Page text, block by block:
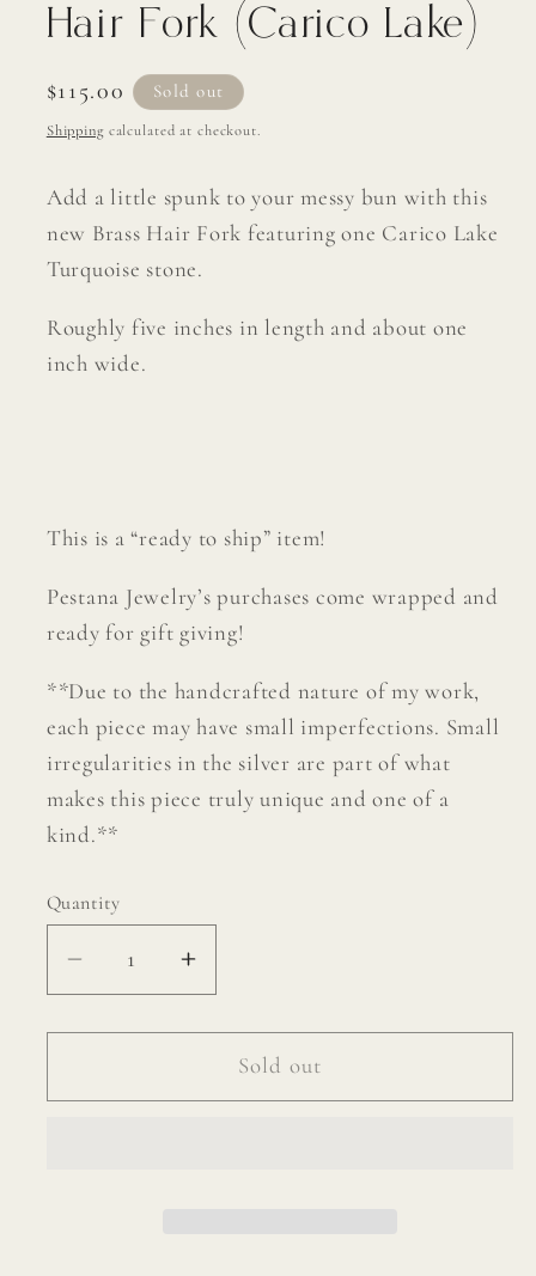
Hair Fork (Carico Lake)
Regular
price
$115.00 Sold out
Shippingcalculated at checkout.
Add a little spunk to your messy bun with this
new Brass Hair Fork featuring one Carico Lake
Turquoise stone.
Roughly five inches in length and about one
inch wide.
This is a “ready to ship” item!
Pestana Jewelry’s purchases come wrapped and
ready for gift giving!
**Due to the handcrafted nature of my work,
each piece may have small imperfections. Small
irregularities in the silver are part of what
makes this piece truly unique and one of a
kind.**
Quantity
Decrease
quantity
for
Fork
Increase
quantity
for
Fork
Sold out